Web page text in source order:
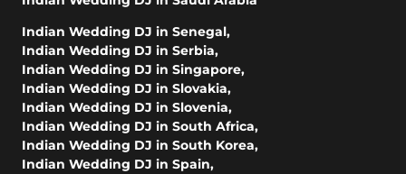
Indian Wedding DJ in Senegal,
Indian Wedding DJ in Serbia,
Indian Wedding DJ in Singapore,
Indian Wedding DJ in Slovakia,
Indian Wedding DJ in Slovenia,
Indian Wedding DJ in South Africa,
Indian Wedding DJ in South Korea,
Indian Wedding DJ in Spain,